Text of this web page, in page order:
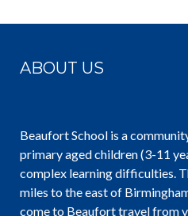
ABOUT US
Beaufort School is a
primary aged children (3-11
complex learning difficulties.
miles to the east of
come to Beaufort travel from